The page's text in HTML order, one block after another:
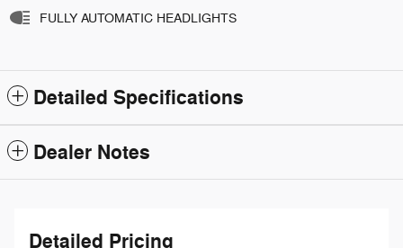
FULLY AUTOMATIC HEADLIGHTS
Detailed Specifications
Dealer Notes
Detailed Pricing